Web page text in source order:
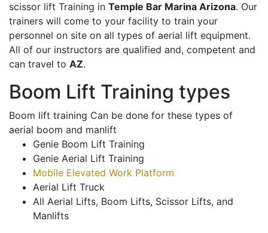
scissor lift Training in Temple Bar Marina Arizona. Our
trainers will come to your facility to train your
personnel on site on all types of aerial lift equipment.
All of our instructors are qualified and, competent and
can travel to AZ.
Boom Lift Training types
Boom lift training Can be done for these types of
aerial boom and manlift
Genie Boom Lift Training
Genie Aerial Lift Training
Mobile Elevated Work Platform
Aerial Lift Truck
All Aerial Lifts, Boom Lifts, Scissor Lifts, and
Manlifts